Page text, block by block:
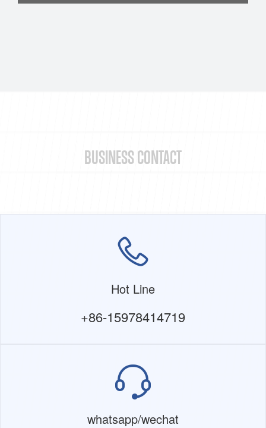
BUSINESS CONTACT
Hot Line
+86-15978414719
whatsapp/wechat